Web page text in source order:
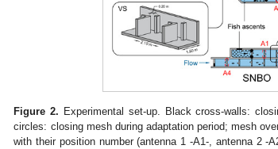
Figure 2. Experimental set-up. Black cross-walls:
circles: closing mesh during adaptation period; mesh
with their position number (antenna 1 -A1-, antenna 2 -